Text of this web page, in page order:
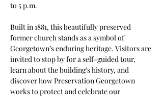
to 5 p.m.
Built in 1881, this beautifully preserved
former church stands as a symbol of
Georgetown’s enduring heritage. Visitors are
invited to stop by for a self-guided tour,
learn about the building’s history, and
discover how Preservation Georgetown
works to protect and celebrate our